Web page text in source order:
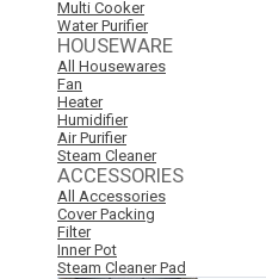
Multi Cooker
Water Purifier
HOUSEWARE
All Housewares
Fan
Heater
Humidifier
Air Purifier
Steam Cleaner
ACCESSORIES
All Accessories
Cover Packing
Filter
Inner Pot
Steam Cleaner Pad